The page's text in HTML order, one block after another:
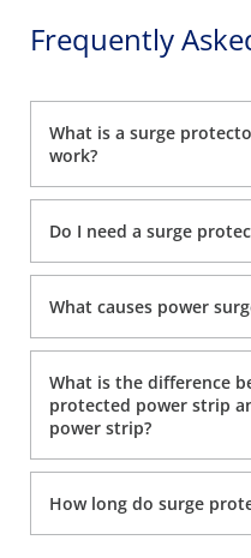
Frequently
What is a surge
work?
Do I need a surge
What causes power
What is the difference
protected power strip
power strip?
How long do surge